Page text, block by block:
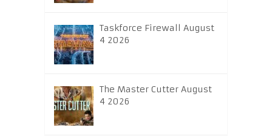
Taskforce Firewall August
4 2026
The Master Cutter August
4 2026